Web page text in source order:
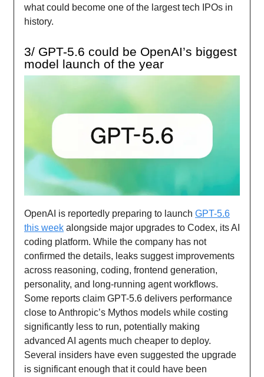
what could become one of the largest tech IPOs in
history.
3/ GPT-5.6 could be OpenAI’s biggest
model launch of the year
OpenAI is reportedly preparing to launch GPT-5.6
this week alongside major upgrades to Codex, its AI
coding platform. While the company has not
confirmed the details, leaks suggest improvements
across reasoning, coding, frontend generation,
personality, and long-running agent workflows.
Some reports claim GPT-5.6 delivers performance
close to Anthropic’s Mythos models while costing
significantly less to run, potentially making
advanced AI agents much cheaper to deploy.
Several insiders have even suggested the upgrade
is significant enough that it could have been